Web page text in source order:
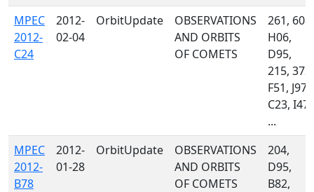
MPEC
2012-
C24
2012-
02-04
OrbitUpdate
OBSERVATIONS
AND ORBITS
OF COMETS
261, 608,
H06,
D95,
215, 372,
F51, J97,
C23, I47,
...
MPEC
2012-
B78
2012-
01-28
OrbitUpdate
OBSERVATIONS
AND ORBITS
OF COMETS
204,
D95,
B82,